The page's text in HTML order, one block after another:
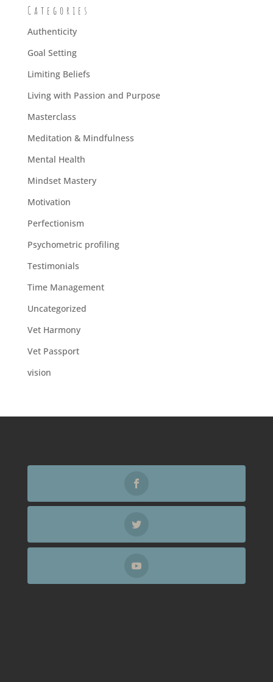
Categories
Authenticity
Goal Setting
Limiting Beliefs
Living with Passion and Purpose
Masterclass
Meditation & Mindfulness
Mental Health
Mindset Mastery
Motivation
Perfectionism
Psychometric profiling
Testimonials
Time Management
Uncategorized
Vet Harmony
Vet Passport
vision